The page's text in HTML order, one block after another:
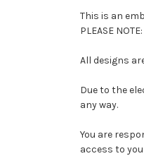
This is an
PLEASE
All designs
Due to the
any way.
You are
access to